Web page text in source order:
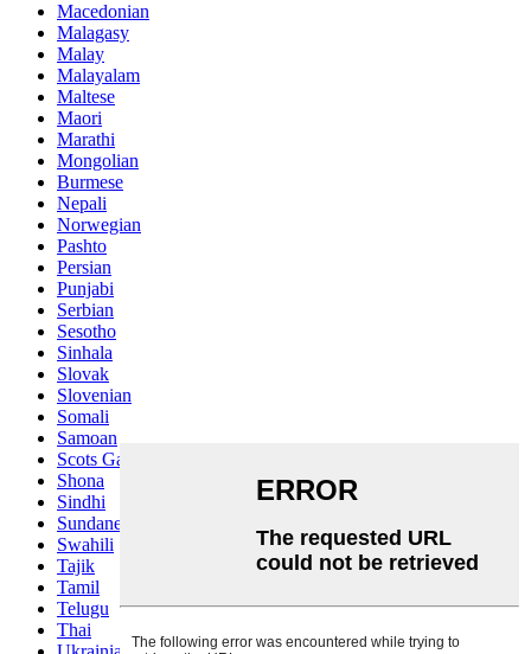
Macedonian
Malagasy
Malay
Malayalam
Maltese
Maori
Marathi
Mongolian
Burmese
Nepali
Norwegian
Pashto
Persian
Punjabi
Serbian
Sesotho
Sinhala
Slovak
Slovenian
Somali
Samoan
Scots Gaelic
Shona
Sindhi
Sundanese
Swahili
Tajik
Tamil
Telugu
Thai